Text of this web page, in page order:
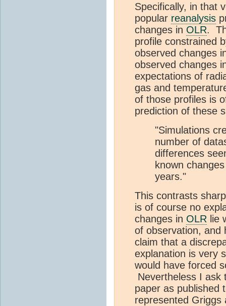
Specifically, in that
popular reanalysis
changes in OLR.
profile constrained
observed changes
observed changes
expectations of
gas and
of those profiles is
prediction of these
"Simulations
number of
differences
known
years."
This contrasts
is of course no
changes in OLR lie
of observation, and
claim that a
explanation is very
would have forced
Nevertheless I ask
paper as published
represented